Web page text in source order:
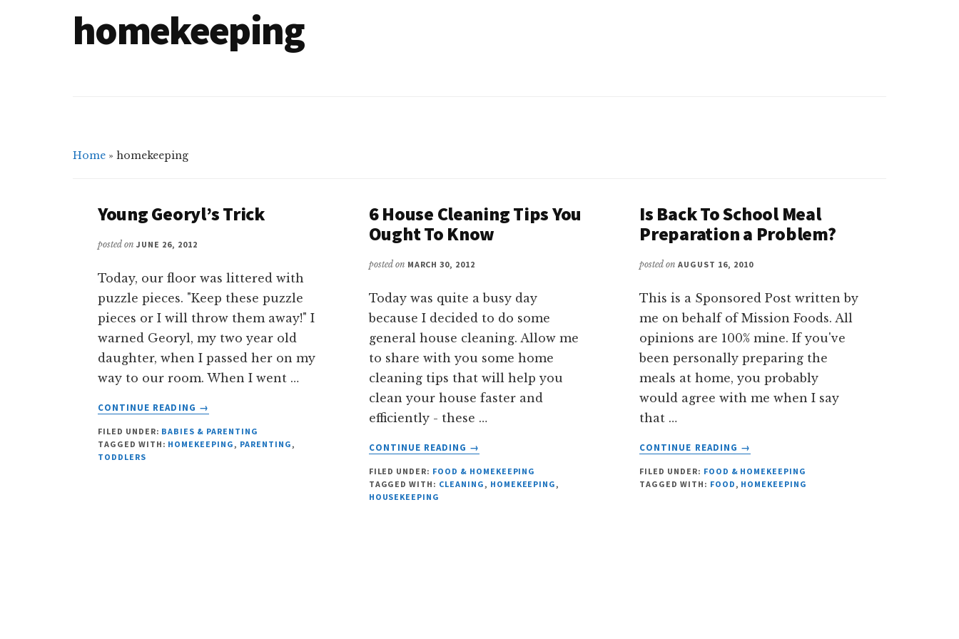
homekeeping
Home » homekeeping
Young Georyl’s Trick
posted on JUNE 26, 2012
Today, our floor was littered with
puzzle pieces. "Keep these puzzle
pieces or I will throw them away!" I
warned Georyl, my two year old
daughter, when I passed her on my
way to our room. When I went …
CONTINUE READING
ABOUT
GEORYL’S
TRICK
→
FILED UNDER: BABIES & PARENTING
TAGGED WITH: HOMEKEEPING, PARENTING,
TODDLERS
6 House Cleaning Tips You
Ought To Know
posted on MARCH 30, 2012
Today was quite a busy day
because I decided to do some
general house cleaning. Allow me
to share with you some home
cleaning tips that will help you
clean your house faster and
efficiently - these …
CONTINUE READING
ABOUT
HOUSE
CLEANING
→
FILED UNDER: FOOD & HOMEKEEPING
TAGGED WITH: CLEANING, HOMEKEEPING,
HOUSEKEEPING
Is Back To School Meal
Preparation a Problem?
posted onAUGUST 16, 2010
This is a Sponsored Post written by
me on behalf of Mission Foods. All
opinions are 100% mine. If you've
been personally preparing the
meals at home, you probably
would agree with me when I say
that …
CONTINUE READING
ABOUT
BACK
TO
→
FILED UNDER: FOOD & HOMEKEEPING
TAGGED WITH: FOOD, HOMEKEEPING